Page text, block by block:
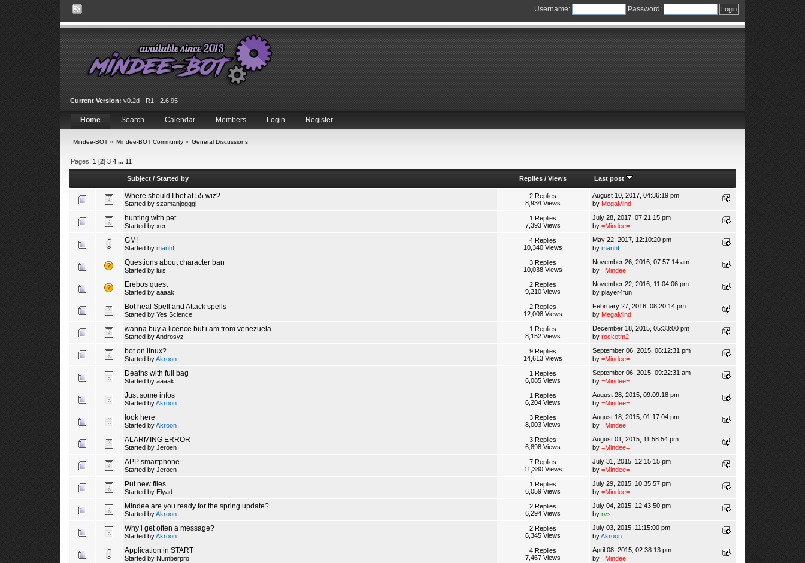
Username: Password:
Current Version: v0.2d - R1 - 2.6.95
Home Search Calendar Members Login Register
Mindee-BOT» Mindee-BOT Community» General Discussions
Pages: 1[2] 3 4 ... 11
Subject/ Started by Replies/ Views Last post
Where should I bot at 55 wiz?
Started by szamanjogggi
2 Replies
8,934 Views
August 10, 2017, 04:36:19 pm
by MegaMind
hunting with pet
Started by xer
1 Replies
7,393 Views
July 28, 2017, 07:21:15 pm
by =Mindee=
GM!
Started by manhf
4 Replies
10,340 Views
May 22, 2017, 12:10:20 pm
by manhf
Questions about character ban
Started by luis
3 Replies
10,038 Views
November 26, 2016, 07:57:14 am
by =Mindee=
Erebos quest
Started by aaaak
2 Replies
9,210 Views
November 22, 2016, 11:04:06 pm
by player4fun
Bot heal Spell and Attack spells
Started by Yes Science
2 Replies
12,008 Views
February 27, 2016, 08:20:14 pm
by MegaMind
wanna buy a licence but i am from venezuela
Started byAndrosyz
1 Replies
8,152 Views
December 18, 2015, 05:33:00 pm
by rocketm2
bot on linux?
Started byAkroon
9 Replies
14,613 Views
September 06, 2015, 06:12:31 pm
by =Mindee=
Deaths with full bag
Started by aaaak
1 Replies
6,085 Views
September 06, 2015, 09:22:31 am
by =Mindee=
Just some infos
Started byAkroon
1 Replies
6,204 Views
August 28, 2015, 09:09:18 pm
by =Mindee=
look here
Started byAkroon
3 Replies
8,003 Views
August 18, 2015, 01:17:04 pm
by =Mindee=
ALARMING ERROR
Started by Jeroen
3 Replies
6,898 Views
August 01, 2015, 11:58:54 pm
by =Mindee=
APP smartphone
Started by Jeroen
7 Replies
11,380 Views
July 31, 2015, 12:15:15 pm
by =Mindee=
Put new files
Started by Elyad
1 Replies
6,059 Views
July 29, 2015, 10:35:57 pm
by =Mindee=
Mindee are you ready for the spring update?
Started byAkroon
2 Replies
6,294 Views
July 04, 2015, 12:43:50 pm
by rvs
Why i get often a message?
Started byAkroon
2 Replies
6,345 Views
July 03, 2015, 11:15:00 pm
byAkroon
Application in START
Started by Numberpro
4 Replies
7,467 Views
April 08, 2015, 02:38:13 pm
by =Mindee=